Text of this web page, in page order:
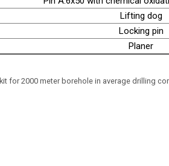
Lifting dog
Locking pin
Planer
for 2000 meter borehole in average drilling